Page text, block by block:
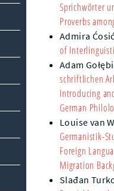
Sprichwörter
Proverbs
Admira
of
Adam
schriftlichen
Introducing
German
Louise van
Germanistik-
Foreign
Migration
Slađan